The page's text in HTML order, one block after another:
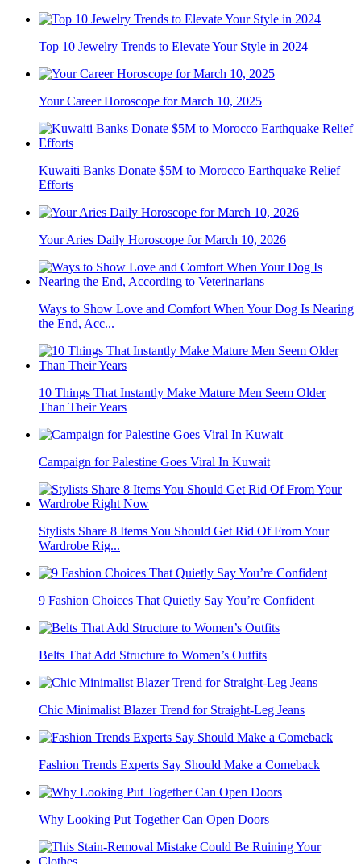
Top 10 Jewelry Trends to Elevate Your Style in 2024
Your Career Horoscope for March 10, 2025
Kuwaiti Banks Donate $5M to Morocco Earthquake Relief
Efforts
Your Aries Daily Horoscope for March 10, 2026
Ways to Show Love and Comfort When Your Dog Is Nearing
the End, Acc...
10 Things That Instantly Make Mature Men Seem Older
Than Their Years
Campaign for Palestine Goes Viral In Kuwait
Stylists Share 8 Items You Should Get Rid Of From Your
Wardrobe Rig...
9 Fashion Choices That Quietly Say You’re Confident
Belts That Add Structure to Women’s Outfits
Chic Minimalist Blazer Trend for Straight-Leg Jeans
Fashion Trends Experts Say Should Make a Comeback
Why Looking Put Together Can Open Doors